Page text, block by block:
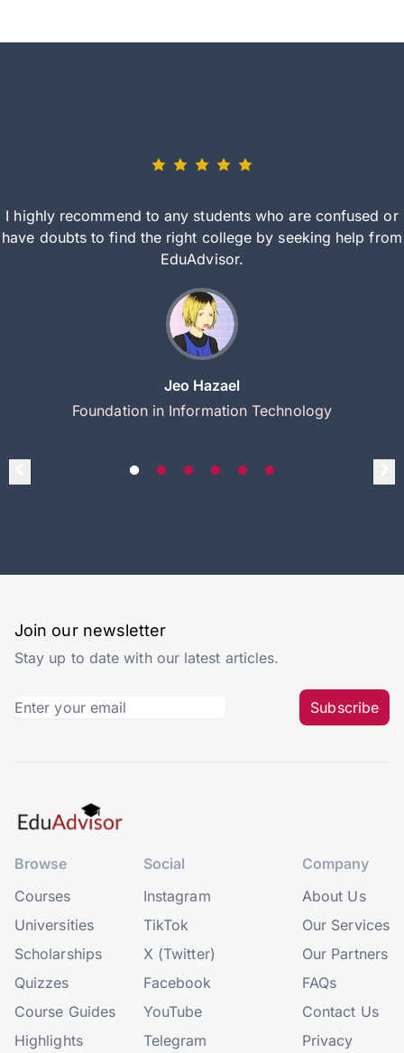
I highly recommend to any students who are confused or
have doubts to find the right college by seeking help from
EduAdvisor.
Jeo Hazael
Foundation in Information Technology
Join our newsletter
Stay up to date with our latest articles.
Subscribe
Browse
Courses
Universities
Scholarships
Quizzes
Course Guides
Highlights
Social
Instagram
TikTok
X (Twitter)
Facebook
YouTube
Telegram
Company
About Us
Our Services
Our Partners
FAQs
Contact Us
Privacy